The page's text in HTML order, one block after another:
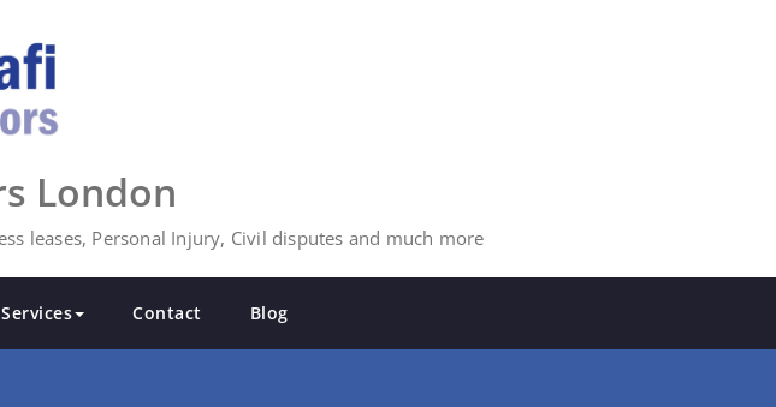
London
leases, Personal Injury, Civil disputes and much more
Services Contact Blog